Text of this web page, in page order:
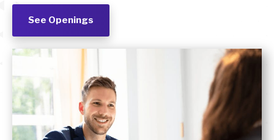
See Openings